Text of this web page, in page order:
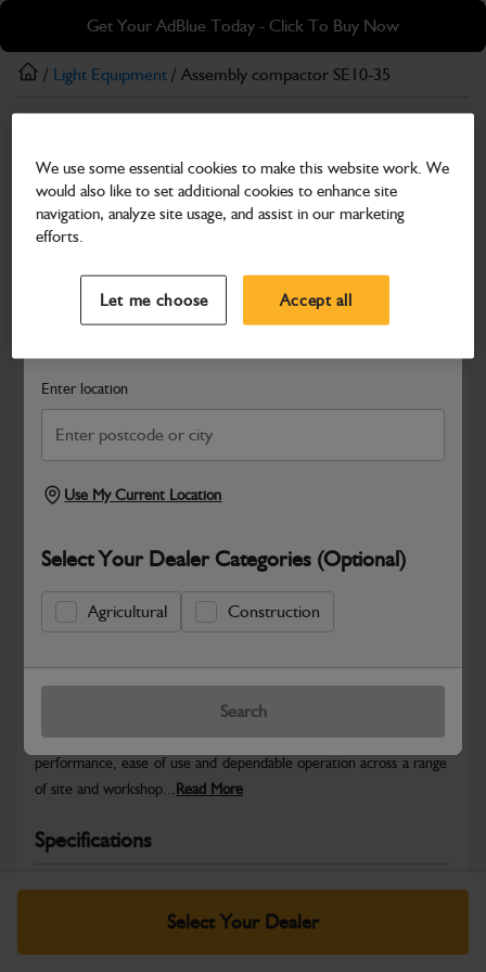
Skip
main
content
Skip
footer
Get Your AdBlue Today - Click To Buy Now
Search and select a dealer by entering your postcode or city to
Enter location
Use My Current Location
Select Your Dealer Categories (Optional)
Agricultural Construction
Search
/ Light Equipment / Assembly compactor SE10-35
Assembly compactor SE10-35
Part Number: 980/A0106
Compatible with
Safe & Secure Payments
Select Your Dealer
Warranty Details Return Policy
JCB Light Equipment parts are designed to deliver reliable
performance, ease of use and dependable operation across a range
of site and workshop... Read More
Specifications
No Data Available. Please call your dealer for product
We use some essential cookies to make this website work. We
would also like to set additional cookies to enhance site
navigation, analyze site usage, and assist in our marketing
efforts.
Let me choose Accept all